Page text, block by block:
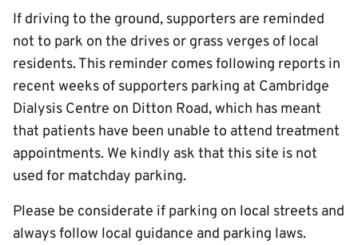
If driving to the ground, supporters are reminded
not to park on the drives or grass verges of local
residents. This reminder comes following reports in
recent weeks of supporters parking at Cambridge
Dialysis Centre on Ditton Road, which has meant
that patients have been unable to attend treatment
appointments. We kindly ask that this site is not
used for matchday parking.
Please be considerate if parking on local streets and
always follow local guidance and parking laws.